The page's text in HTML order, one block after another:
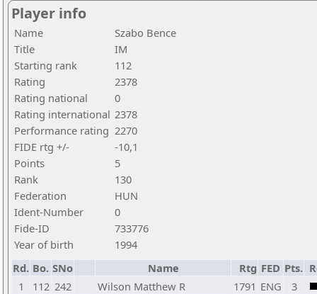
Player info
Name
Szabo Bence
Title
IM
Starting rank
112
Rating
2378
Rating national
0
Rating international 2378
Performance rating 2270
FIDE rtg +/-
-10,1
Points
5
Rank
130
Federation
HUN
Ident-Number
0
Fide-ID
733776
Year of birth
1994
Rd. Bo. SNo Name Rtg FED Pts.
1
112 242 Wilson Matthew R 1791 ENG
3